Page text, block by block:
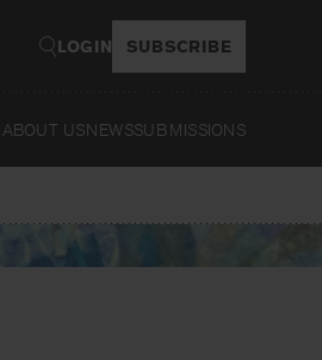
LOGIN SUBSCRIBE
ABOUT USNEWSSUBMISSIONS